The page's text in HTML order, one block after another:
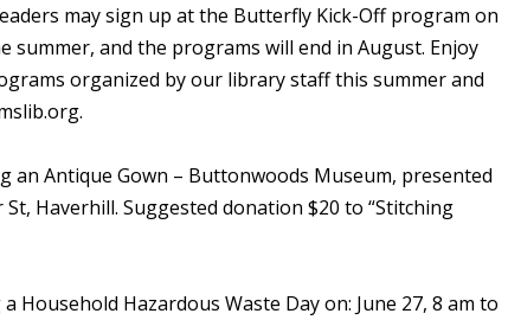
may sign up at the Butterfly Kick-Off program on
summer, and the programs will end in August. Enjoy
organized by our library staff this summer and
an Antique Gown – Buttonwoods Museum, presented
St, Haverhill. Suggested donation $20 to “Stitching
Household Hazardous Waste Day on: June 27, 8 am to